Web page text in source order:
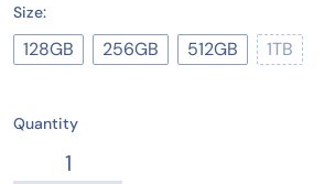
Size:
128GB 256GB 512GB 1TB
Quantity